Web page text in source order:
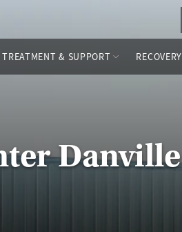
TREATMENT & SUPPORT RECOVERY
Danville